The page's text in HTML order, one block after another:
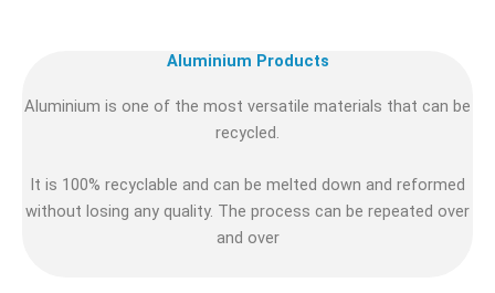
Aluminium Products
Aluminium is one of the most versatile materials that can be
recycled.
It is 100% recyclable and can be melted down and reformed
without losing any quality. The process can be repeated over
and over